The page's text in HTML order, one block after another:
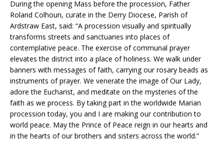
During the opening Mass before the procession, Father
Roland Colhoun, curate in the Derry Diocese, Parish of
Ardstraw East, said: “A procession visually and spiritually
transforms streets and sanctuaries into places of
contemplative peace. The exercise of communal prayer
elevates the district into a place of holiness. We walk under
banners with messages of faith, carrying our rosary beads as
instruments of prayer. We venerate the image of Our Lady,
adore the Eucharist, and meditate on the mysteries of the
faith as we process. By taking part in the worldwide Marian
procession today, you and I are making our contribution to
world peace. May the Prince of Peace reign in our hearts and
in the hearts of our brothers and sisters across the world.”